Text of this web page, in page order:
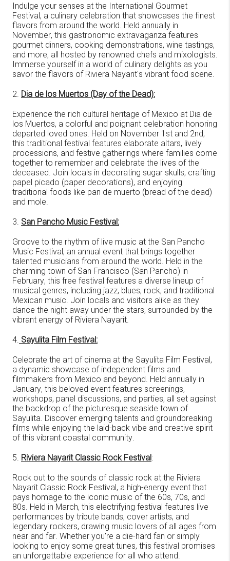
Indulge your senses at the International Gourmet
Festival, a culinary celebration that showcases the finest
flavors from around the world. Held annually in
November, this gastronomic extravaganza features
gourmet dinners, cooking demonstrations, wine tastings,
and more, all hosted by renowned chefs and mixologists.
Immerse yourself in a world of culinary delights as you
savor the flavors of Riviera Nayarit's vibrant food scene.
2. Dia de los Muertos (Day of the Dead):
Experience the rich cultural heritage of Mexico at Dia de
los Muertos, a colorful and poignant celebration honoring
departed loved ones. Held on November 1st and 2nd,
this traditional festival features elaborate altars, lively
processions, and festive gatherings where families come
together to remember and celebrate the lives of the
deceased. Join locals in decorating sugar skulls, crafting
papel picado (paper decorations), and enjoying
traditional foods like pan de muerto (bread of the dead)
and mole.
3. San Pancho Music Festival:
Groove to the rhythm of live music at the San Pancho
Music Festival, an annual event that brings together
talented musicians from around the world. Held in the
charming town of San Francisco (San Pancho) in
February, this free festival features a diverse lineup of
musical genres, including jazz, blues, rock, and traditional
Mexican music. Join locals and visitors alike as they
dance the night away under the stars, surrounded by the
vibrant energy of Riviera Nayarit.
4. Sayulita Film Festival:
Celebrate the art of cinema at the Sayulita Film Festival,
a dynamic showcase of independent films and
filmmakers from Mexico and beyond. Held annually in
January, this beloved event features screenings,
workshops, panel discussions, and parties, all set against
the backdrop of the picturesque seaside town of
Sayulita. Discover emerging talents and groundbreaking
films while enjoying the laid-back vibe and creative spirit
of this vibrant coastal community.
5. Riviera Nayarit Classic Rock Festival:
Rock out to the sounds of classic rock at the Riviera
Nayarit Classic Rock Festival, a high-energy event that
pays homage to the iconic music of the 60s, 70s, and
80s. Held in March, this electrifying festival features live
performances by tribute bands, cover artists, and
legendary rockers, drawing music lovers of all ages from
near and far. Whether you're a die-hard fan or simply
looking to enjoy some great tunes, this festival promises
an unforgettable experience for all who attend.